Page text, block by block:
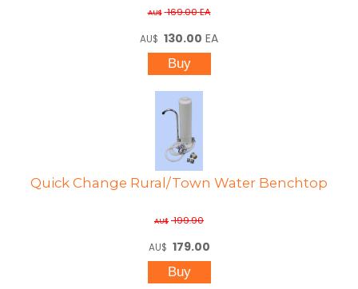
AU$ 169.00EA
AU$ 130.00 EA
Quick Change Rural/Town Water Benchtop
AU$ 199.90
AU$ 179.00